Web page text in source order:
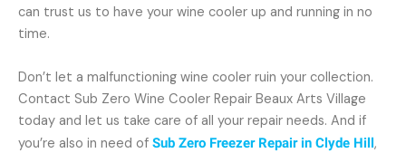
can trust us to have your wine cooler up and running in no
time.
Don’t let a malfunctioning wine cooler ruin your collection.
Contact Sub Zero Wine Cooler Repair Beaux Arts Village
today and let us take care of all your repair needs. And if
you’re also in need of Sub Zero Freezer Repair in Clyde Hill,